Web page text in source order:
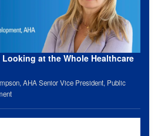
at the Whole Healthcare
AHA Senior Vice President, Public